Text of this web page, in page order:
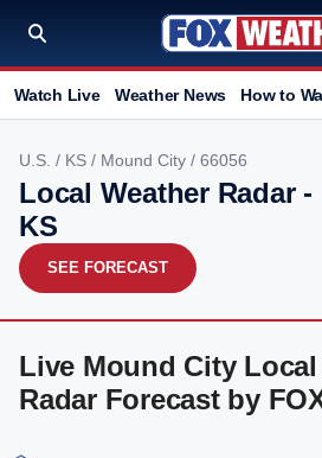
Watch Live Weather News How to
U.S. / KS / Mound City / 66056
Local Weather Radar
KS
SEE FORECAST
Live Mound City Local
Radar Forecast by